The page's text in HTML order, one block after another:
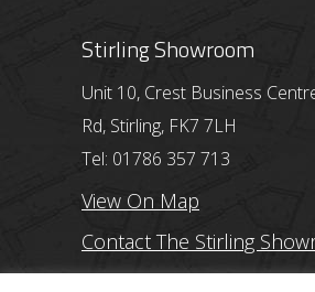
Stirling Showroom
Unit 10, Crest Business
Rd, Stirling, FK7 7LH
Tel: 01786 357 713
View On Map
Contact The Stirling